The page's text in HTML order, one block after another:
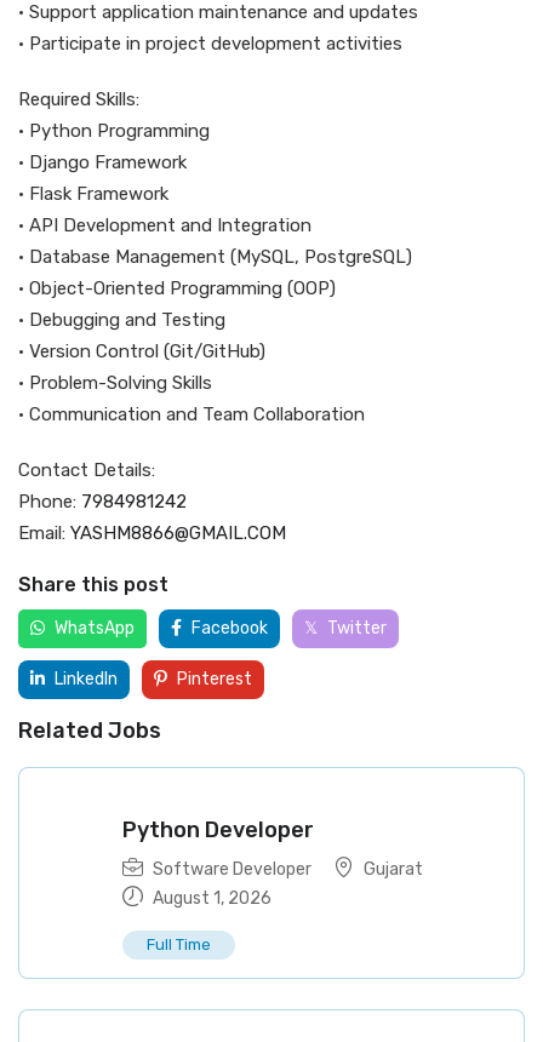
• Support application maintenance and updates
• Participate in project development activities
Required Skills:
• Python Programming
• Django Framework
• Flask Framework
• API Development and Integration
• Database Management (MySQL, PostgreSQL)
• Object-Oriented Programming (OOP)
• Debugging and Testing
• Version Control (Git/GitHub)
• Problem-Solving Skills
• Communication and Team Collaboration
Contact Details:
Phone: 7984981242
Email: YASHM8866@GMAIL.COM
Share this post
WhatsApp Facebook Twitter
LinkedIn Pinterest
Related Jobs
Python Developer
Software Developer
Gujarat
August 1, 2026
Full Time